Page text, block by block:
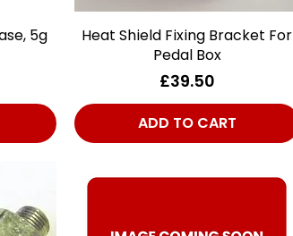
5g
Quick View
Heat Shield Fixing Bracket For
Pedal Box
Price
£39.50
ADD TO CART